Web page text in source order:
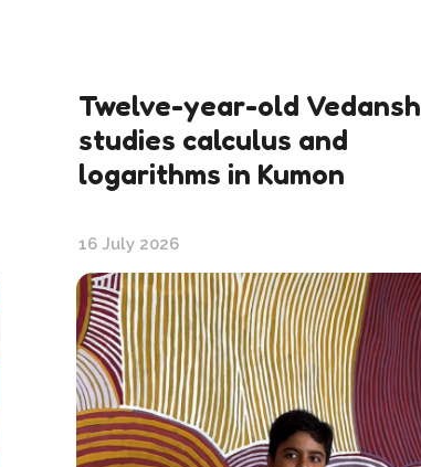
Twelve-year-old Vedansh
studies calculus and
logarithms in Kumon
16 July 2026